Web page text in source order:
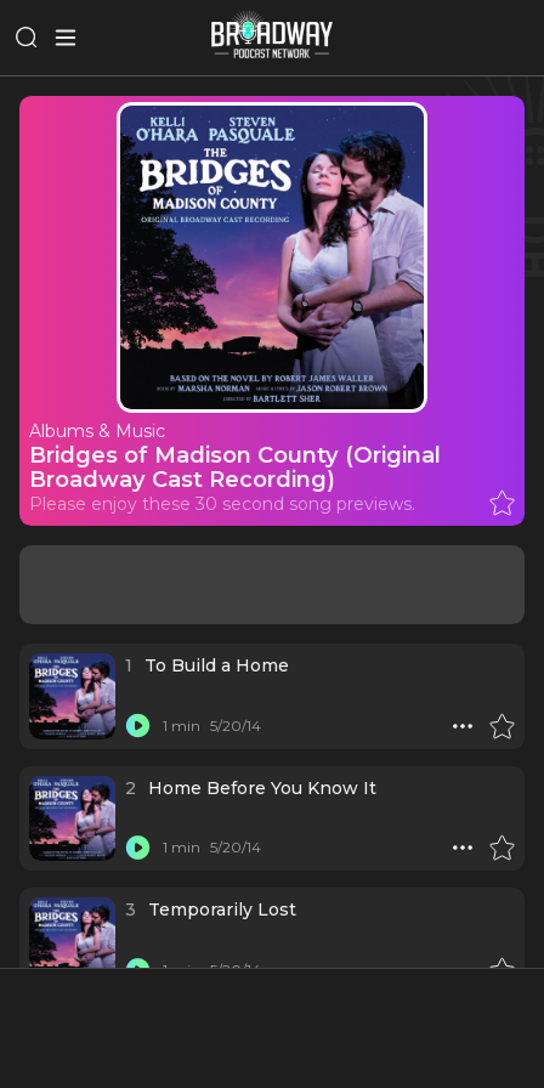
Albums & Music
Bridges of Madison County (Original
Broadway Cast Recording)
Please enjoy these 30 second song previews.
1 To Build a Home
1 min 5/20/14
2 Home Before You Know It
1 min 5/20/14
3 Temporarily Lost
1 min 5/20/14